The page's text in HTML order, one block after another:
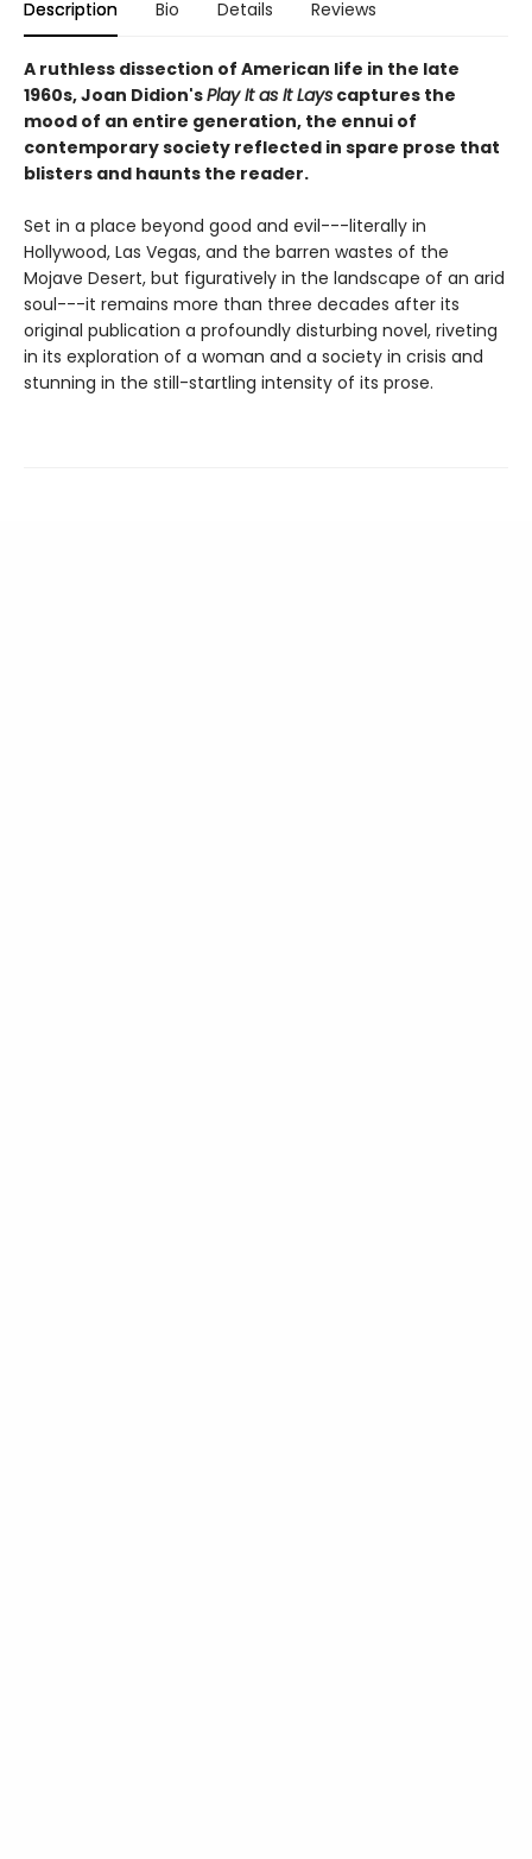
Description Bio Details Reviews
A ruthless dissection of American life in the late
1960s, Joan Didion'sPlay It as It Lays captures the
mood of an entire generation, the ennui of
contemporary society reflected in spare prose that
blisters and haunts the reader.
Set in a place beyond good and evil---literally in
Hollywood, Las Vegas, and the barren wastes of the
Mojave Desert, but figuratively in the landscape of an arid
soul---it remains more than three decades after its
original publication a profoundly disturbing novel, riveting
in its exploration of a woman and a society in crisis and
stunning in the still-startling intensity of its prose.